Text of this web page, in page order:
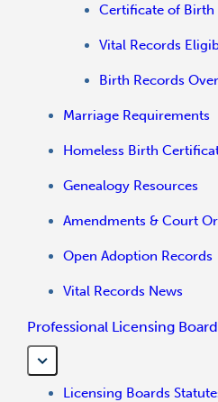
Certificate of
Vital Records
Birth Records
Marriage Requirements
Homeless Birth
Genealogy Resources
Amendments & Court
Open Adoption Records
Vital Records News
Professional Licensing
Licensing Boards